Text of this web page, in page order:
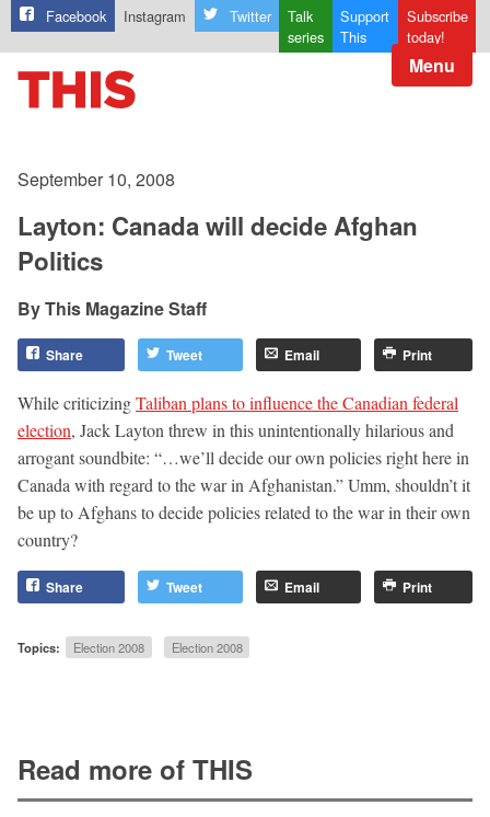
Facebook Instagram Twitter
Talk
series
Support
This
Subscribe
today!
Menu
September 10, 2008
Layton: Canada will decide Afghan
Politics
This Magazine Staff
Share Tweet Email Print
While criticizingTaliban plans to influence the Canadian federal
election, Jack Layton threw in this unintentionally hilarious and
arrogant soundbite: “…we’ll decide our own policies right here in
Canada with regard to the war in Afghanistan.” Umm, shouldn’t it
be up to Afghans to decide policies related to the war in their own
country?
Share Tweet Email Print
Topics: Election 2008 Election 2008
Read more of THIS